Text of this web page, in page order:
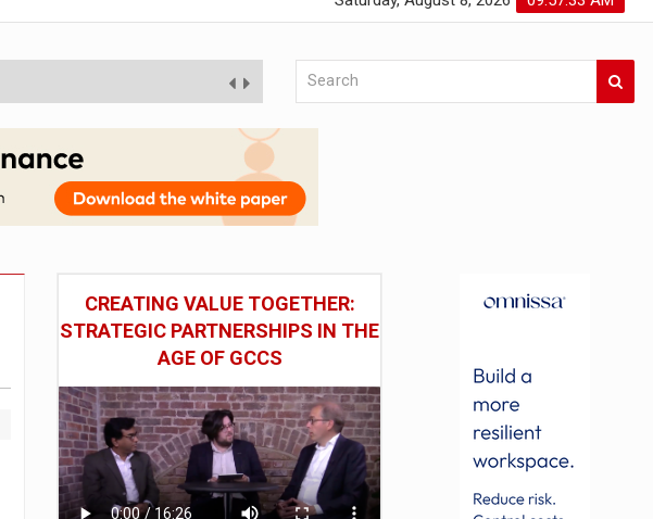
CREATING VALUE TOGETHER:
STRATEGIC PARTNERSHIPS IN THE
AGE OF GCCS